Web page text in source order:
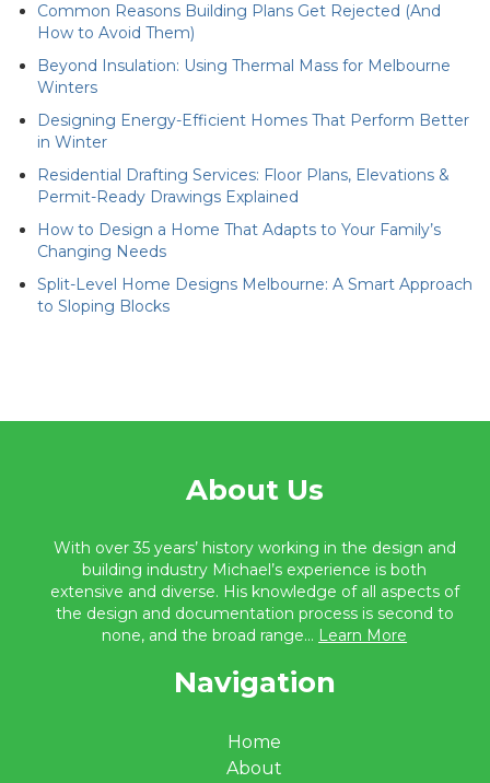
Common Reasons Building Plans Get Rejected (And
How to Avoid Them)
Beyond Insulation: Using Thermal Mass for Melbourne
Winters
Designing Energy-Efficient Homes That Perform Better
in Winter
Residential Drafting Services: Floor Plans, Elevations &
Permit-Ready Drawings Explained
How to Design a Home That Adapts to Your Family’s
Changing Needs
Split-Level Home Designs Melbourne: A Smart Approach
to Sloping Blocks
About Us
With over 35 years’ history working in the design and
building industry Michael’s experience is both
extensive and diverse. His knowledge of all aspects of
the design and documentation process is second to
none, and the broad range... Learn More
Navigation
Home
About